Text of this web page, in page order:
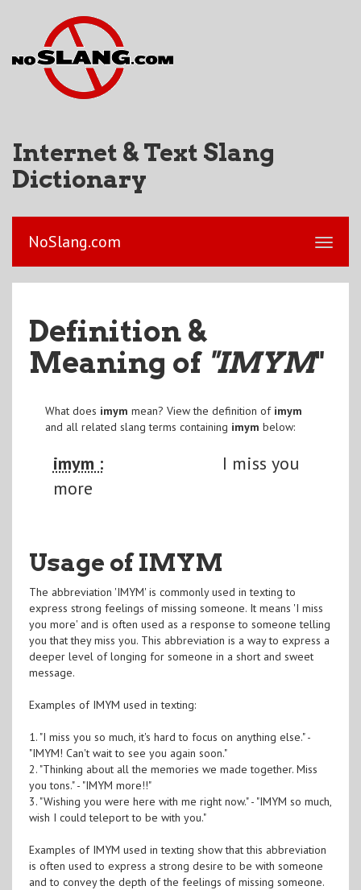
Internet & Text Slang
Dictionary
NoSlang.com
Definition &
Meaning of "IMYM"
What does imym mean? View the definition of imym
and all related slang terms containing imym below:
imym :
I miss you
more
Usage of IMYM
The abbreviation 'IMYM' is commonly used in texting to
express strong feelings of missing someone. It means 'I miss
you more' and is often used as a response to someone telling
you that they miss you. This abbreviation is a way to express a
deeper level of longing for someone in a short and sweet
message.
Examples of IMYM used in texting:
1. "I miss you so much, it's hard to focus on anything else." -
"IMYM! Can't wait to see you again soon."
2. "Thinking about all the memories we made together. Miss
you tons." - "IMYM more!!"
3. "Wishing you were here with me right now." - "IMYM so much,
wish I could teleport to be with you."
Examples of IMYM used in texting show that this abbreviation
is often used to express a strong desire to be with someone
and to convey the depth of the feelings of missing someone.